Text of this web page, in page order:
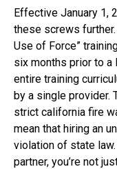
Effective January 1,
these screws
Use of Force”
six months prior to a
entire training
by a single provider.
strict california fire
mean that hiring an
violation of state
partner, you’re not